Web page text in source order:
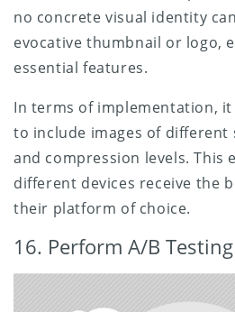
no concrete visual identity
evocative thumbnail or logo,
essential features.
In terms of implementation,
to include images of different
and compression levels. This
different devices receive the
their platform of choice.
16. Perform A/B Testing